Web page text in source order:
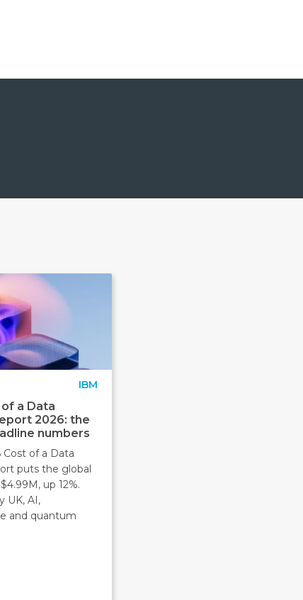
IBM
a Data
2026: the
numbers
Cost of a Data
puts the global
up 12%.
UK, AI,
and quantum